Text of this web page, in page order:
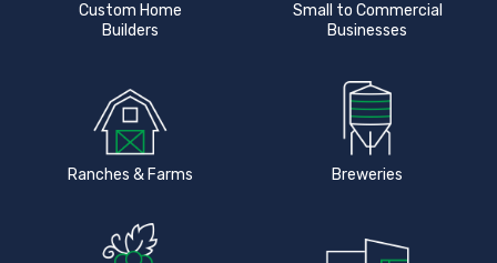
Custom Home
Builders
Small to Commercial
Businesses
Ranches & Farms Breweries